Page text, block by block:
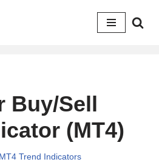
Buy/Sell
(MT4)
MT4 Trend Indicators